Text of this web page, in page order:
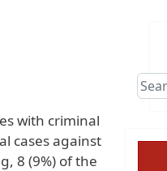
with criminal
cases against
8 (9%) of the